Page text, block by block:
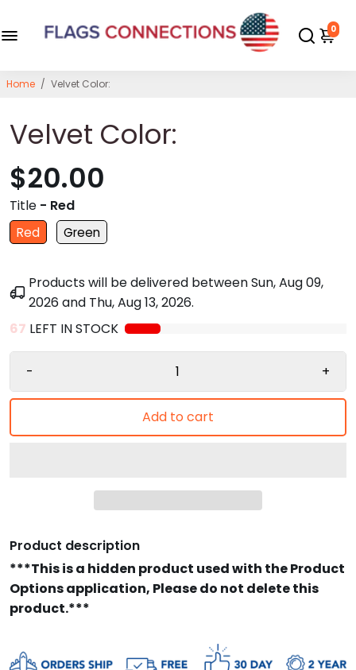
0
Home / Velvet Color:
Velvet Color:
$20.00
Title - Red
Red Green
Products will be delivered betweenSun, Aug 09,
2026and Thu, Aug 13, 2026.
67 LEFT IN STOCK
- +
Add to cart
Product description
***This is a hidden product used with the Product
Options application, Please do not delete this
product.***